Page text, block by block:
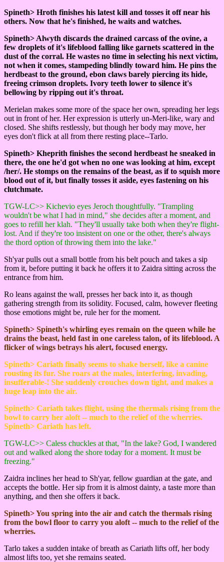
Spineth> Hroth finishes his latest kill and tosses it off near his
others. Now that he's finished, he waits and watches.
Spineth> Alwyth discards the drained carcass of the ovine, a
few droplets of it's lifeblood falling like garnets scattered in the
dust of the corral. He wastes no time in selecting his next victim,
not when it comes, stampeding blindly toward him. He pins the
herdbeast to the ground, ebon claws barely piercing its hide,
freeing crimson droplets. Ivory teeth lower to silence it's
bellowing by ripping out it's throat.
Merielan makes some more of the space her own, spreading her legs
out in front of her. Her expression is utterly un-Meri-like, wary and
closed. She shifts restlessly, but though her body may move, her
eyes don't flick at all from there resting place--Tarlo.
Spineth> Kheprith finishes the second herdbeast he sneaked in
there, the one he'd got when no one was looking at him, except
/her/. He stomps on the remains of the beast, as if to squish more
blood out of it, but finally tosses it aside, eyes fastening on his
clutchmate.
TGW-LC>> Kichevio eyes Jeroch thoughtfully. "Trampling
wouldn't be what I had in mind," she decides after a moment, and
goes to refill her klah. "They'll usually take both when they're flight-
lost. And if they're too insistent on one or the other, there's always
the thord option of throwing them into the lake."
Sh'yar pulls out a small bottle from his belt pouch and takes a sip
from it, before putting it back he offers it to Zaidra sitting across the
entrance from him.
Ro leans against the wall, presses her back into it, as though
gathering strength from its solidity. Focused, calm, however fleeting
those emotions might be, rule her for the moment.
Spineth> Spineth's whirling eyes remain on the queen while he
drains the beast, held fast in one careless talon, of its lifeblood. A
flicker of wings betrays his alert, focused energy.
Spineth> Cariath finally seems to shake herself, like a canine
rousting its fur. She roars at the males, interfering, invading,
insufferable-! She suddenly crouches down tight, and makes a
huge leap into the air.
Spineth> Cariath takes flight, using the thermals rising from the
bowl to carry her aloft -- much to the relief of the wherries.
Spineth> Cariath has left.
TGW-LC>> Caless chuckles at that, "In the lake? God, I wandered
out and walked along the shore today for a moment. It must be
freezing."
Zaidra inclines her head to Sh'yar, fellow guardian at the gate, and
accepts the bottle. Her sip from it is almost dainty, a taste more than
anything, and then she offers it back.
Spineth> You spring into the air and catch the thermals rising
from the bowl floor to carry you aloft -- much to the relief of the
wherries.
Tarlo takes a sudden intake of breath as Cariath lifts off, her body
almost lifts too, yet she remains seated.